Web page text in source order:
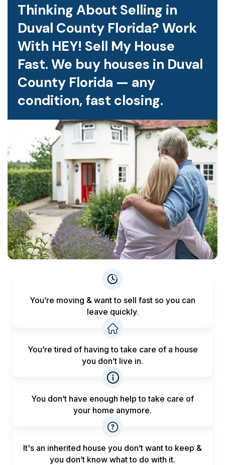
Thinking About Selling in
Duval County Florida? Work
With HEY! Sell My House
Fast. We buy houses in Duval
County Florida — any
condition, fast closing.
You’re moving & want to sell fast so you can
leave quickly.
You’re tired of having to take care of a house
you don’t live in.
You don’t have enough help totake care of
your home anymore.
It's an inherited house you don’t want to keep &
you don’t know what to do with it.